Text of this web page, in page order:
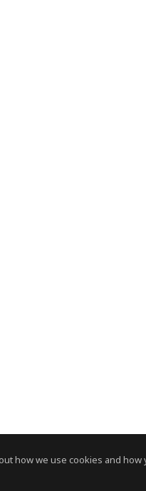
how we use cookies and how